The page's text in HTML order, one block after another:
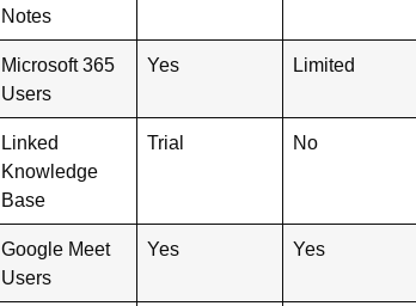
Notes
Microsoft 365
Users
Yes Limited
Linked
Knowledge
Base
Trial No
Google Meet
Users
Yes Yes